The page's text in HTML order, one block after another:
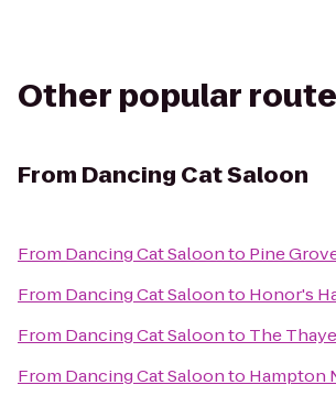
Other popular
From Dancing Cat Saloon
From Dancing Cat Saloonto Pine
From Dancing Cat Saloonto Honor's
From Dancing Cat Saloonto The
From Dancing Cat Saloonto Hampton